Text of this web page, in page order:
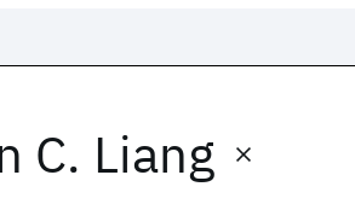
C. Liang